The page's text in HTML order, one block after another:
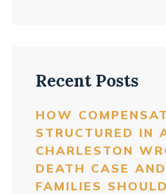
Recent Posts
HOW
STRUCTURED IN
CHARLESTON
DEATH CASE
FAMILIES